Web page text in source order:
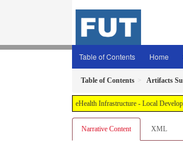
Table of Contents Home
Table of Contents Artifacts
eHealth Infrastructure - Local
Narrative Content XML